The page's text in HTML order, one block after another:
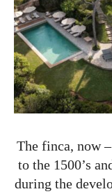
The finca, now
to the 1500’s
during the